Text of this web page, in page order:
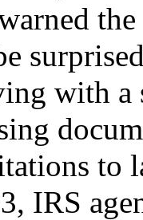
with
to
IRS